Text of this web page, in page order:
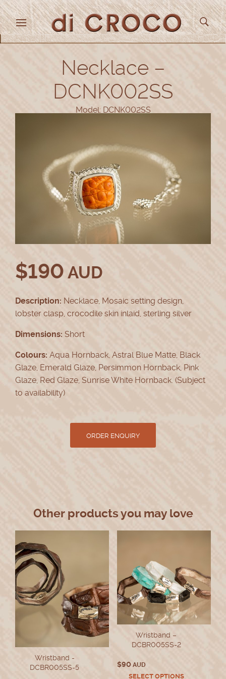
Necklace –
DCNK002SS
Model: DCNK002SS
$190 AUD
Description: Necklace, Mosaic setting design,
lobster clasp, crocodile skin inlaid, sterling silver
Dimensions: Short
Colours: Aqua Hornback, Astral Blue Matte, Black
Glaze, Emerald Glaze, Persimmon Hornback, Pink
Glaze, Red Glaze, Sunrise White Hornback. (Subject
to availability)
Other products you may love
Wristband -
DCBR005SS-5
Wristband –
DCBR005SS-2
$90AUD
SELECT OPTIONSThis